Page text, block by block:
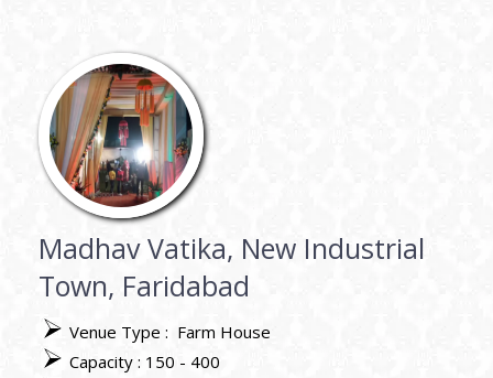
Madhav Vatika, New Industrial
Town, Faridabad
Venue Type : Farm House
Capacity : 150 - 400